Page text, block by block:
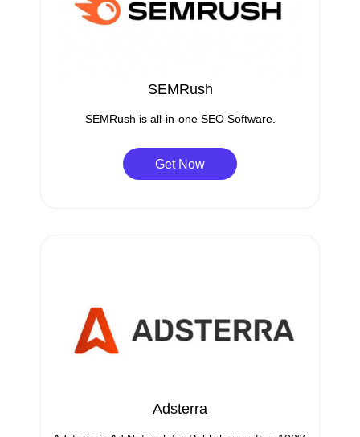
SEMRush
SEMRush is all-in-one SEO Software.
Get Now
Adsterra